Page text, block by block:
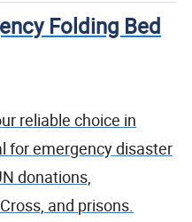
Folding Bed
reliable choice in
for emergency disaster
donations,
and prisons.